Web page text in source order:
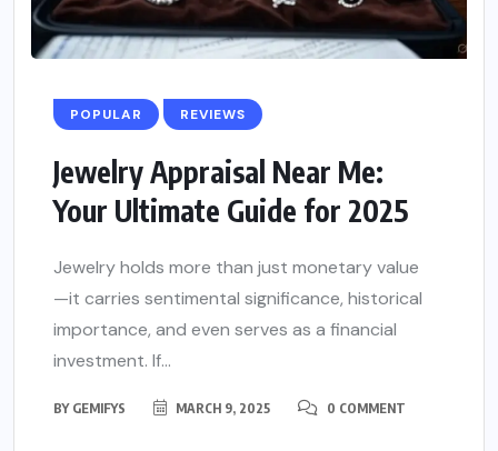
POPULAR REVIEWS
Jewelry Appraisal Near Me:
Your Ultimate Guide for 2025
Jewelry holds more than just monetary value
—it carries sentimental significance, historical
importance, and even serves as a financial
investment. If...
BY GEMIFYS MARCH 9, 2025 0 COMMENT